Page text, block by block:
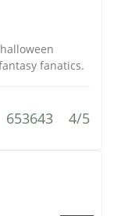
fanatics.
653643 4/5